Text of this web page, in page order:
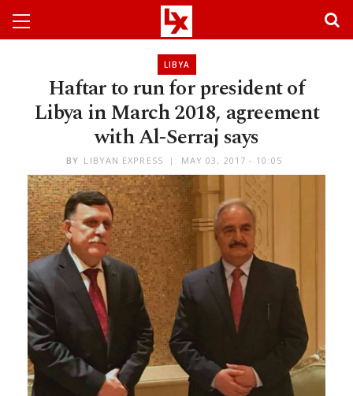
LIBYA
Haftar to run for president of
Libya in March 2018, agreement
with Al-Serraj says
BY LIBYAN EXPRESS MAY 03, 2017 - 10:05